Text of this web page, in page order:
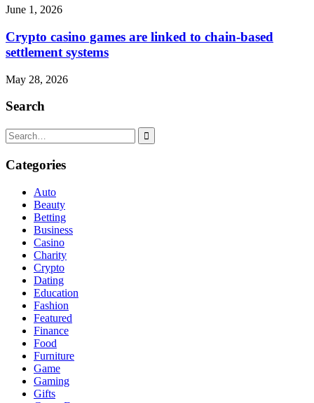
June 1, 2026
Crypto casino games are linked to chain-based
settlement systems
May 28, 2026
Search
Search
for:
Categories
Auto
Beauty
Betting
Business
Casino
Charity
Crypto
Dating
Education
Fashion
Featured
Finance
Food
Furniture
Game
Gaming
Gifts